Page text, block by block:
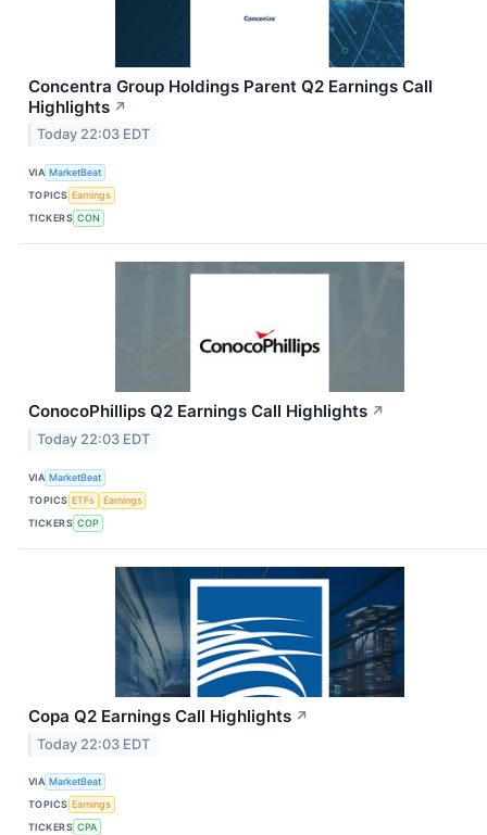
Concentra Group Holdings Parent Q2 Earnings Call
Highlights ↗
Today 22:03 EDT
VIA MarketBeat
TOPICS Earnings
TICKERS CON
ConocoPhillips Q2 Earnings Call Highlights ↗
Today 22:03 EDT
VIA MarketBeat
TOPICS ETFs
Earnings
TICKERS COP
Copa Q2 Earnings Call Highlights ↗
Today 22:03 EDT
VIA MarketBeat
TOPICS Earnings
TICKERS CPA